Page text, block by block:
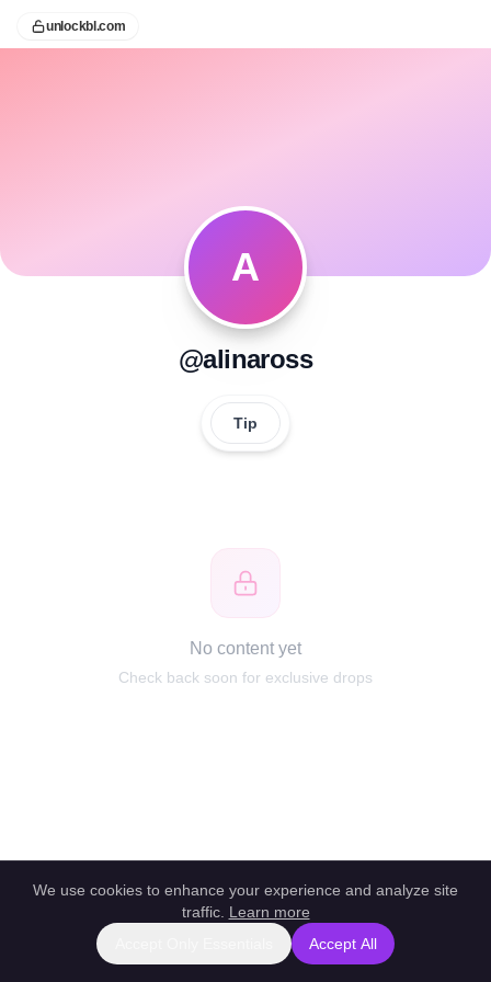
unlockbl.com
A
@alinaross
Tip
No content yet
Check back soon for exclusive drops
Report this profile Powered by unlockbl.com
We use cookies to enhance your experience and analyze site
traffic. Learn more
Accept All